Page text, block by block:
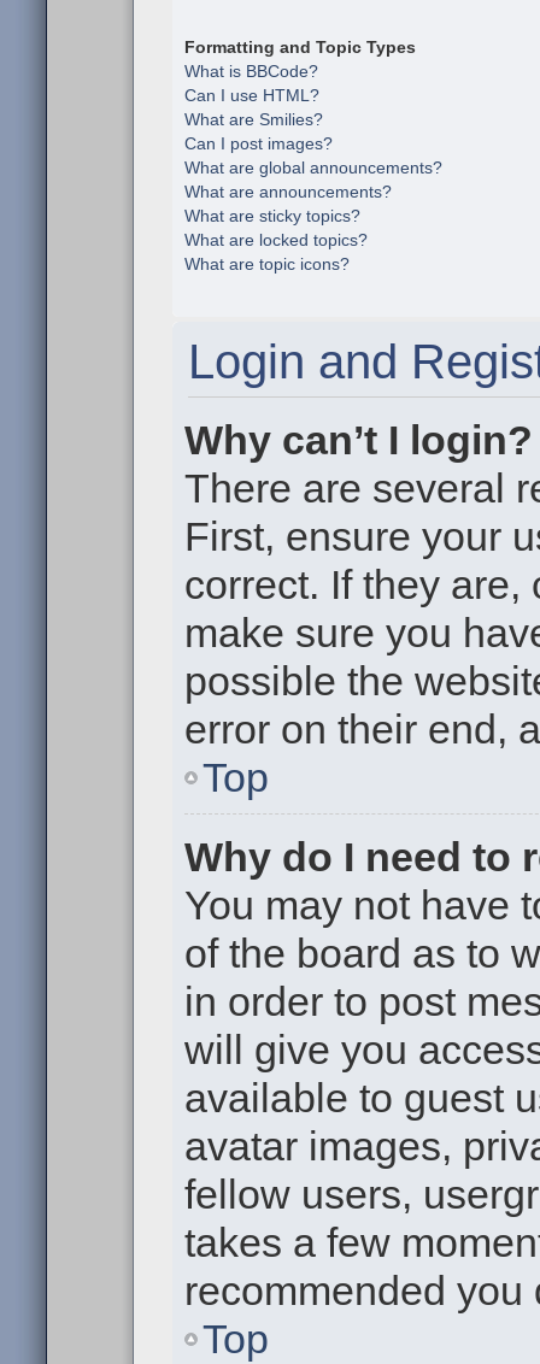
Formatting and Topic Types
What is BBCode?
Can I use HTML?
What are Smilies?
Can I post images?
What are global announcements?
What are announcements?
What are sticky topics?
What are locked topics?
What are topic icons?
Login and
Why can’t I login?
There are several
First, ensure your
correct. If they are,
make sure you
possible the
error on their end,
Top
Why do I need to
You may not have
of the board as to
in order to post
will give you
available to guest
avatar images,
fellow users,
takes a few
recommended you
Top